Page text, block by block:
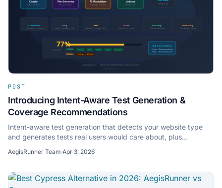
POST
Introducing Intent-Aware Test Generation &
Coverage Recommendations
Intent-aware test generation that detects your website type
and generates tests real users would care about, plus
AegisRunner Team·Apr 3, 2026